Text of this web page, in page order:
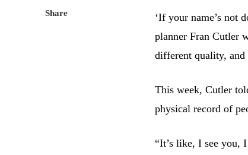
Share ‘If your name’s not
planner Fran Cutler
different quality,
This week, Cutler
physical record of
“It’s like, I see you,